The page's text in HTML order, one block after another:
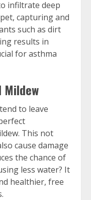
infiltrate deep
capturing and
such as dirt
results in
for asthma
Mildew
to leave
This not
cause damage
the chance of
less water? It
healthier, free